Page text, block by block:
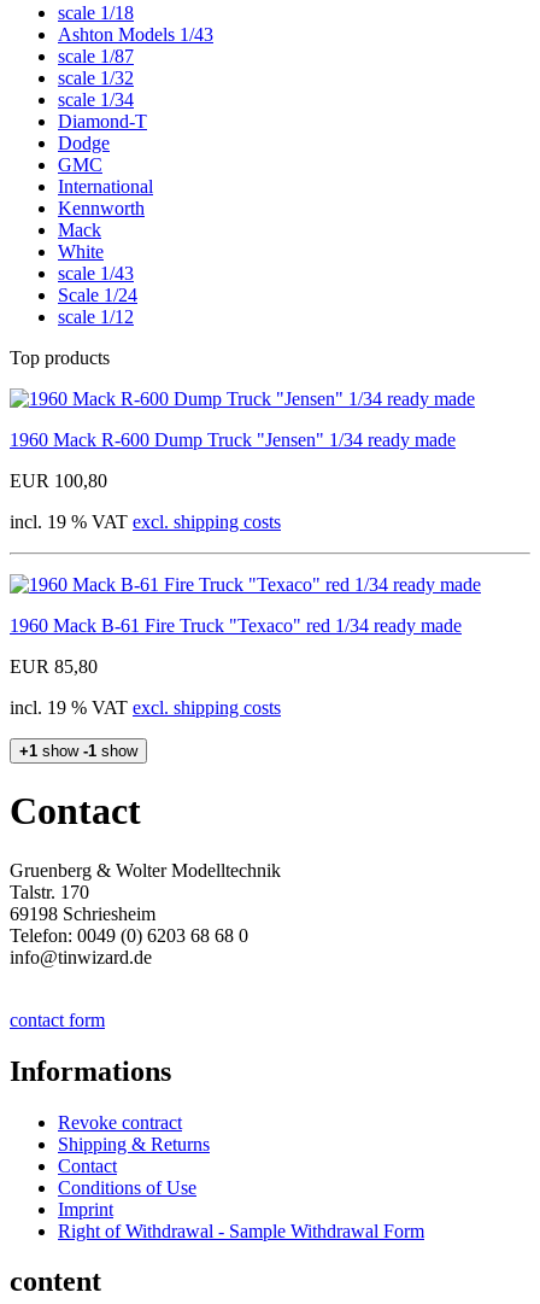
scale 1/18
Ashton Models 1/43
scale 1/87
scale 1/32
scale 1/34
Diamond-T
Dodge
GMC
International
Kennworth
Mack
White
scale 1/43
Scale 1/24
scale 1/12
Top products
1960 Mack R-600 Dump Truck "Jensen" 1/34 ready made
EUR 100,80
incl. 19 % VAT excl. shipping costs
1960 Mack B-61 Fire Truck "Texaco" red 1/34 ready made
EUR 85,80
incl. 19 % VAT excl. shipping costs
+1 show -1 show
Contact
Gruenberg & Wolter Modelltechnik
Talstr. 170
69198 Schriesheim
Telefon: 0049 (0) 6203 68 68 0
info@tinwizard.de
contact form
Informations
Revoke contract
Shipping & Returns
Contact
Conditions of Use
Imprint
Right of Withdrawal - Sample Withdrawal Form
content